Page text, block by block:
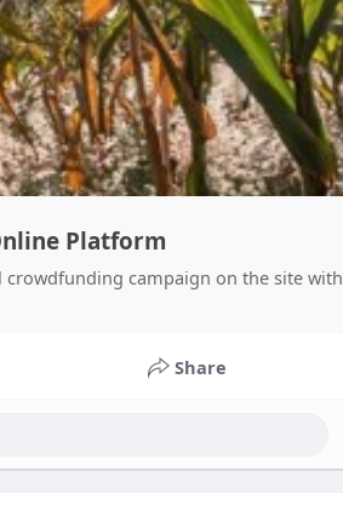
Platform
campaign on the site with
Share